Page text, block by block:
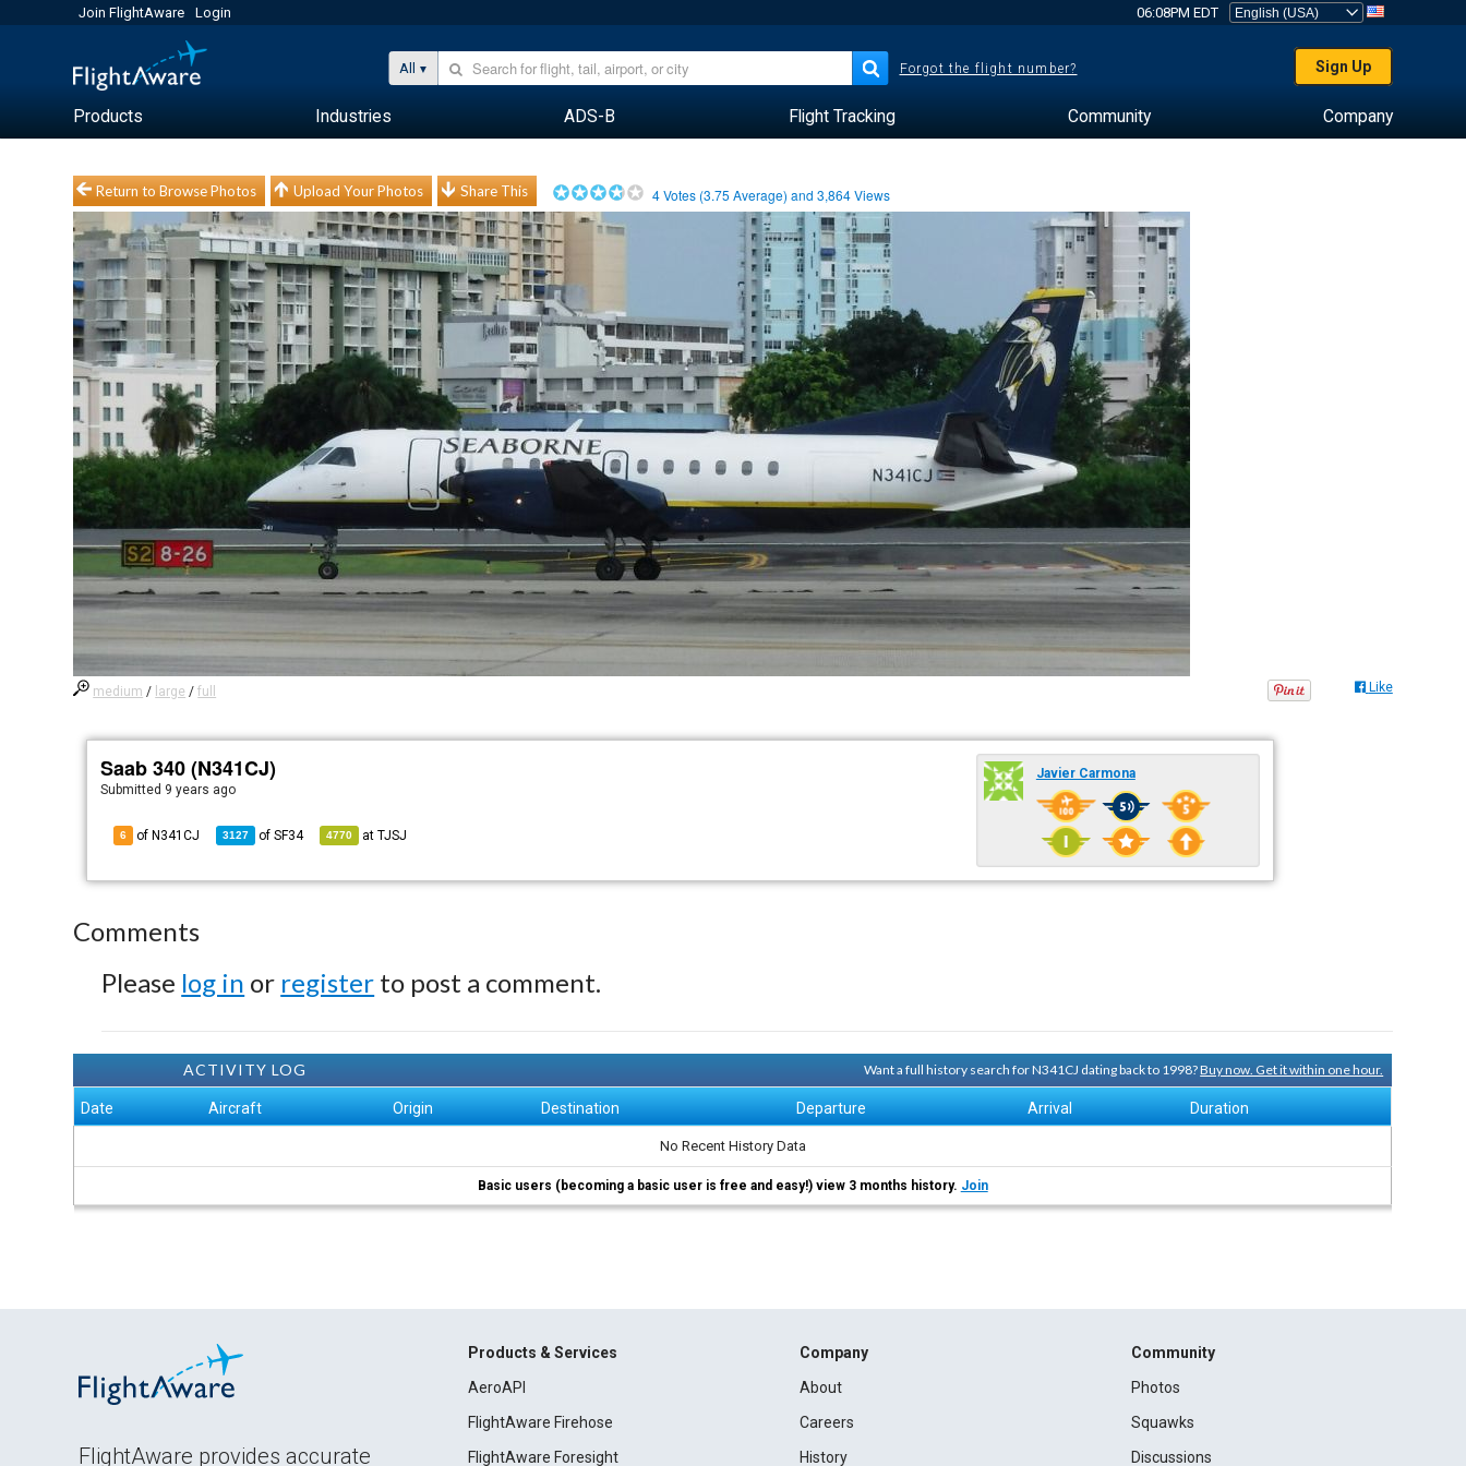
Join FlightAware Login 06:08PM EDT
All Forgot the flight number? Sign Up
Products Industries ADS-B Flight Tracking Community Company
Return to Browse Photos Upload Your Photos Share This 4Votes (3.75 Average) and3,864Views
medium / large /full Like
Saab 340 (N341CJ)
Submitted 9 years ago
6 of N341CJ 3127 ofSF34 4770 atTJSJ
Javier Carmona
Comments
Please log in or register to post a comment.
ACTIVITY LOG Want a full history search for N341CJ dating back to 1998?Buy now. Get it within one hour.
Date Aircraft Origin Destination Departure Arrival Duration
No Recent History Data
Basic users (becoming a basic user is free and easy!) view 3 months history. Join
FlightAware provides accurate
Products & Services
AeroAPI
FlightAware Firehose
FlightAware Foresight
Company
About
Careers
History
Community
Photos
Squawks
Discussions